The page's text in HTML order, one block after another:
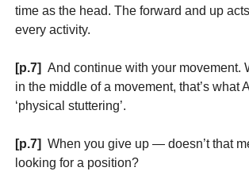
time as the head. The forward and up
every activity.
[p.7] And continue with your movement.
in the middle of a movement, that’s what
‘physical stuttering’.
[p.7] When you give up — doesn’t that
looking for a position?